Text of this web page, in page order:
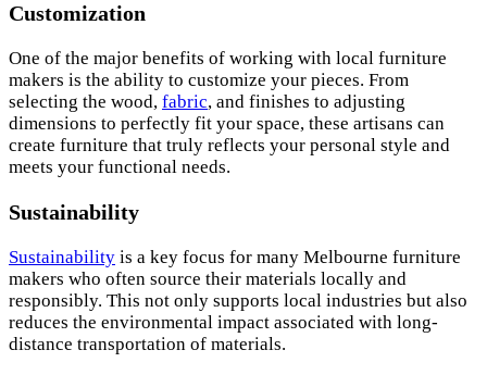
Customization
One of the major benefits of working with local furniture
makers is the ability to customize your pieces. From
selecting the wood, fabric, and finishes to adjusting
dimensions to perfectly fit your space, these artisans can
create furniture that truly reflects your personal style and
meets your functional needs.
Sustainability
Sustainability is a key focus for many Melbourne furniture
makers who often source their materials locally and
responsibly. This not only supports local industries but also
reduces the environmental impact associated with long-
distance transportation of materials.